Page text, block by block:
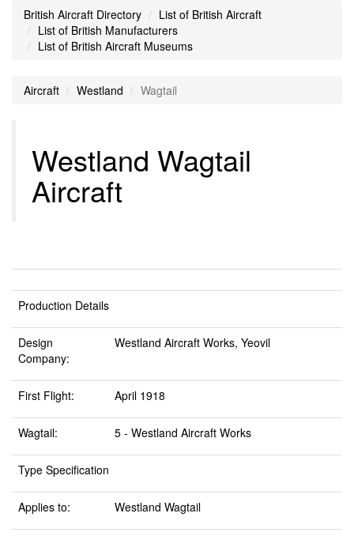
British Aircraft Directory
List of British Aircraft
List of British Manufacturers
List of British Aircraft Museums
Aircraft Westland Wagtail
Westland Wagtail
Aircraft
Production Details
Design
Company:
Westland Aircraft Works, Yeovil
First Flight: April 1918
Wagtail: 5 - Westland Aircraft Works
Type Specification
Applies to: Westland Wagtail